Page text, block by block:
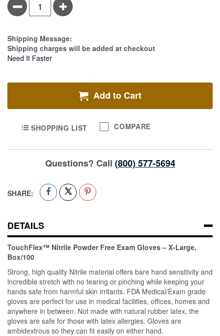
Minus Plus
Estimate Price
Shipping Message:
Shipping charges will be added at checkout
Need It Faster
Add to Cart
SHOPPING LIST COMPARE
Questions? Call (800) 577-5694
SHARE:
DETAILS
TouchFlex™ Nitrile Powder Free Exam Gloves – X-Large,
Box/100
Strong, high quality Nitrile material offers bare hand sensitivity and
incredible stretch with no tearing or pinching while keeping your
hands safe from harmful skin irritants. FDA Medical/Exam grade
gloves are perfect for use in medical facilities, offices, homes and
anywhere in between. Not made with natural rubber latex, the
gloves are safe for those with latex allergies. Gloves are
ambidextrous so they can fit easily on either hand.